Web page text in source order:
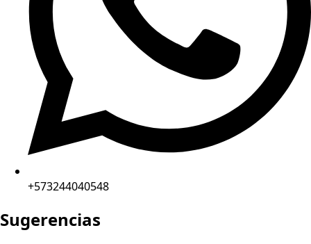
+573244040548
Sugerencias